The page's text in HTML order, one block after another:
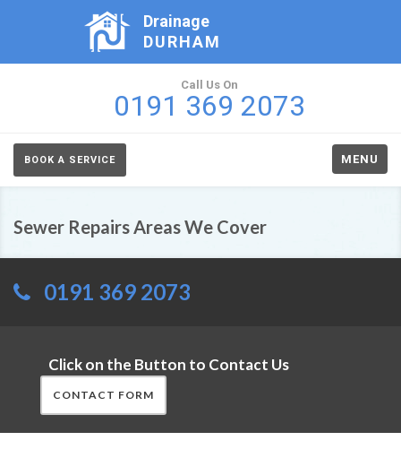
Drainage
DURHAM
Call Us On
0191 369 2073
BOOK A SERVICE MENU
Sewer Repairs Areas We Cover
0191 369 2073
Click on the Button to Contact Us
CONTACT FORM